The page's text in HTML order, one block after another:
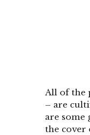
All of the
– are
are some
the cover